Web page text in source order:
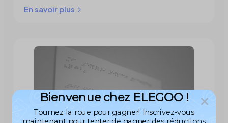
En savoir plus
Bienvenue chez ELEGOO !
Tournez la roue pour gagner! Inscrivez-vous